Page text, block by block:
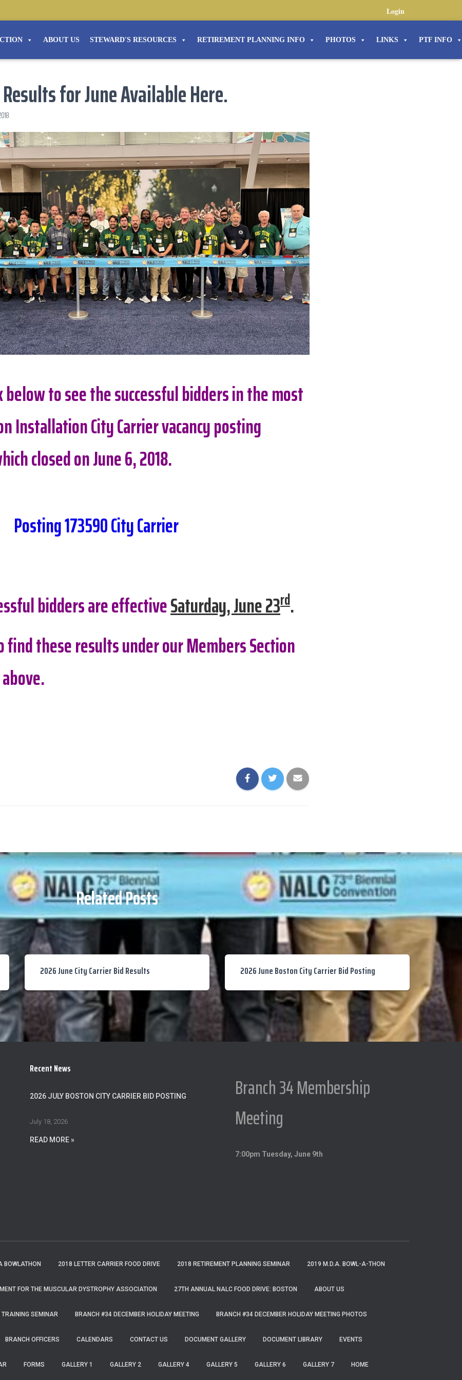
Login
ABOUT US STEWARD'S RESOURCES RETIREMENT PLANNING INFO PHOTOS LINKS PTF INFO
for June Available Here.
below to see the successful bidders in the most
Installation City Carrier vacancy posting
closed on June 6, 2018.
Posting 173590 City Carrier
bidders are effectiveSaturday, June 23rd.
find these results under our Members Section
Related Posts
2026 June City Carrier Bid Results 2026 June Boston City Carrier Bid Posting
Recent News
2026 JULY BOSTON CITY CARRIER BID POSTING
July 18, 2026
READ MORE »
Branch 34 Membership
Meeting
7:00pm Tuesday, June 9th
BOWLATHON 2018 LETTER CARRIER FOOD DRIVE 2018 RETIREMENT PLANNING SEMINAR 2019 M.D.A. BOWL-A-THON
FOR THE MUSCULAR DYSTROPHY ASSOCIATION 27TH ANNUAL NALC FOOD DRIVE: BOSTON ABOUT US
SEMINAR BRANCH #34 DECEMBER HOLIDAY MEETING BRANCH #34 DECEMBER HOLIDAY MEETING PHOTOS
BRANCH OFFICERS CALENDARS CONTACT US DOCUMENT GALLERY DOCUMENT LIBRARY EVENTS
FORMS GALLERY 1 GALLERY 2 GALLERY 4 GALLERY 5 GALLERY 6 GALLERY 7 HOME